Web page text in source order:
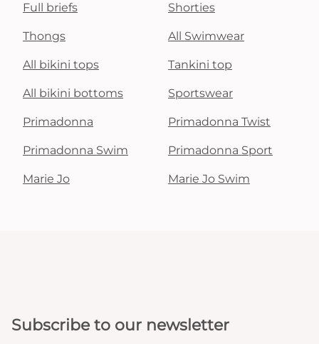
Full briefs Shorties
Thongs All Swimwear
All bikini tops Tankini top
All bikini bottoms Sportswear
Primadonna Primadonna Twist
Primadonna Swim Primadonna Sport
Marie Jo Marie Jo Swim
Subscribe to our newsletter